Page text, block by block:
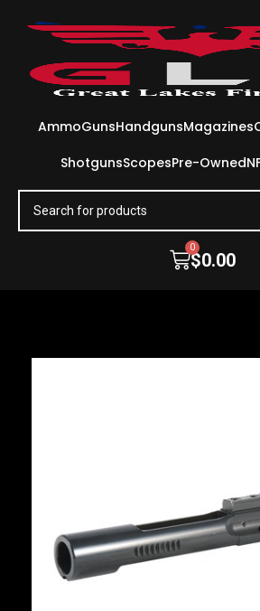
AmmoGunsHandgunsMagazines
ShotgunsScopesPre-Owned
$0.00
0